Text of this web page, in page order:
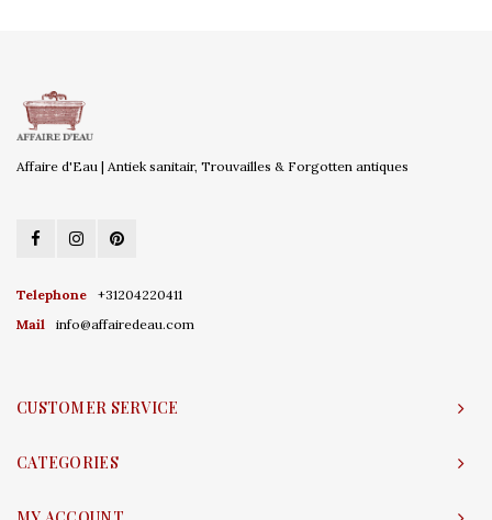
Affaire d'Eau | Antiek sanitair, Trouvailles & Forgotten antiques
Telephone
+31204220411
Mail
info@affairedeau.com
CUSTOMER SERVICE
CATEGORIES